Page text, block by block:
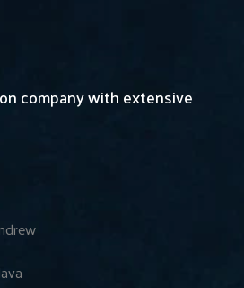
company with extensive